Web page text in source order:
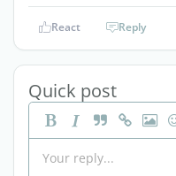
React Reply
Quick post